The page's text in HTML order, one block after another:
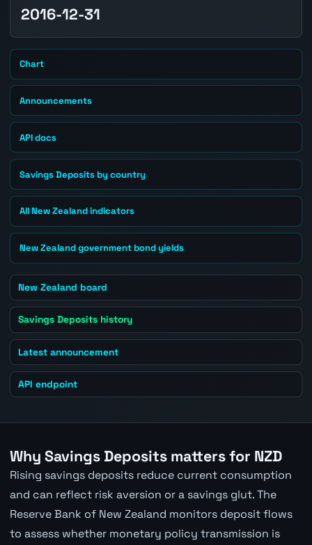
2016-12-31
Chart
Announcements
API docs
Savings Deposits by country
All New Zealand indicators
New Zealand government bond yields
New Zealand board
Savings Deposits history
Latest announcement
API endpoint
Why Savings Deposits matters for NZD
Rising savings deposits reduce current consumption
and can reflect risk aversion or a savings glut. The
Reserve Bank of New Zealand monitors deposit flows
to assess whether monetary policy transmission is